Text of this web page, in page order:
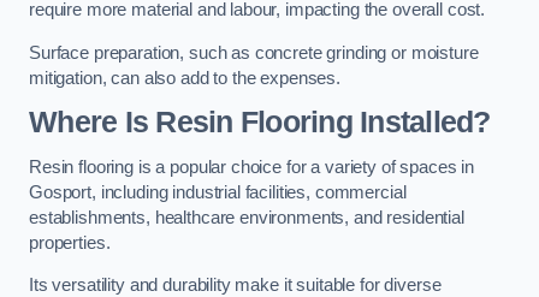
require more material and labour, impacting the overall cost.
Surface preparation, such as concrete grinding or moisture
mitigation, can also add to the expenses.
Where Is Resin Flooring Installed?
Resin flooring is a popular choice for a variety of spaces in
Gosport, including industrial facilities, commercial
establishments, healthcare environments, and residential
properties.
Its versatility and durability make it suitable for diverse